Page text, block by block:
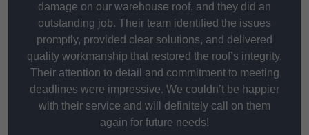
damage on our warehouse roof, and they did an
outstanding job. Their team identified the issues
promptly, provided clear solutions, and delivered
quality workmanship that restored the roof’s integrity.
Their attention to detail and commitment to meeting
deadlines were impressive. We couldn’t be happier
with their service and will definitely call on them
again for future needs!